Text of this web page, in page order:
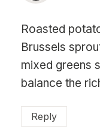
Roasted
Brussels
mixed greens
balance the
Reply